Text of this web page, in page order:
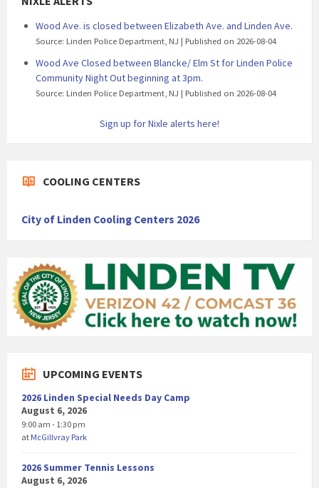
Wood Ave. is closed between Elizabeth Ave. and Linden Ave.
Source: Linden Police Department, NJ Published on 2026-08-04
Wood Ave Closed between Blancke/ Elm St for Linden Police
Community Night Out beginning at 3pm.
Source: Linden Police Department, NJ Published on 2026-08-04
Sign up for Nixle alerts here!
COOLING CENTERS
City of Linden Cooling Centers 2026
UPCOMING EVENTS
2026 Linden Special Needs Day Camp
August 6, 2026
9:00 am - 1:30 pm
at McGillvray Park
2026 Summer Tennis Lessons
August 6, 2026